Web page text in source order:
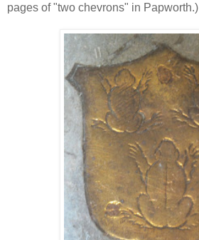
pages of "two chevrons" in Papworth.)